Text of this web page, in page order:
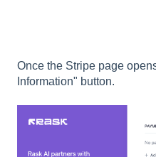
Once the Stripe page
Information" button.